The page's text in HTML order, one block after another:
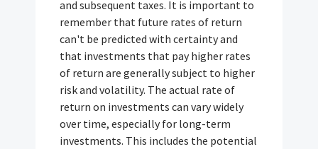
and subsequent taxes. It is important to
remember that future rates of return
can't be predicted with certainty and
that investments that pay higher rates
of return are generally subject to higher
risk and volatility. The actual rate of
return on investments can vary widely
over time, especially for long-term
investments. This includes the potential